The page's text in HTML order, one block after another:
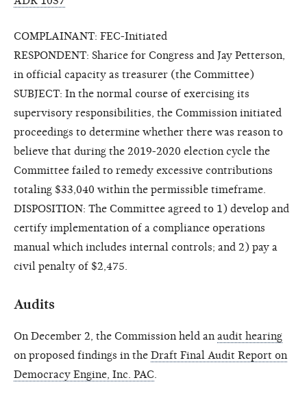
COMPLAINANT: FEC-Initiated
RESPONDENT: Sharice for Congress and Jay Petterson,
in official capacity as treasurer (the Committee)
SUBJECT: In the normal course of exercising its
supervisory responsibilities, the Commission initiated
proceedings to determine whether there was reason to
believe that during the 2019-2020 election cycle the
Committee failed to remedy excessive contributions
totaling $33,040 within the permissible timeframe.
DISPOSITION: The Committee agreed to 1) develop and
certify implementation of a compliance operations
manual which includes internal controls; and 2) pay a
civil penalty of $2,475.
Audits
On December 2, the Commission held an audit hearing
on proposed findings in the Draft Final Audit Report on
Democracy Engine, Inc. PAC